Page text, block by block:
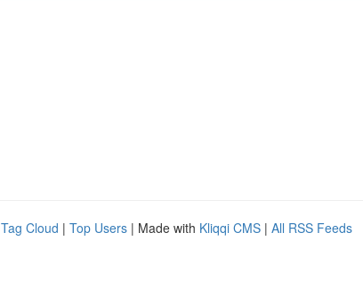
Tag Cloud | Top Users | Made with Kliqqi CMS | All RSS Feeds